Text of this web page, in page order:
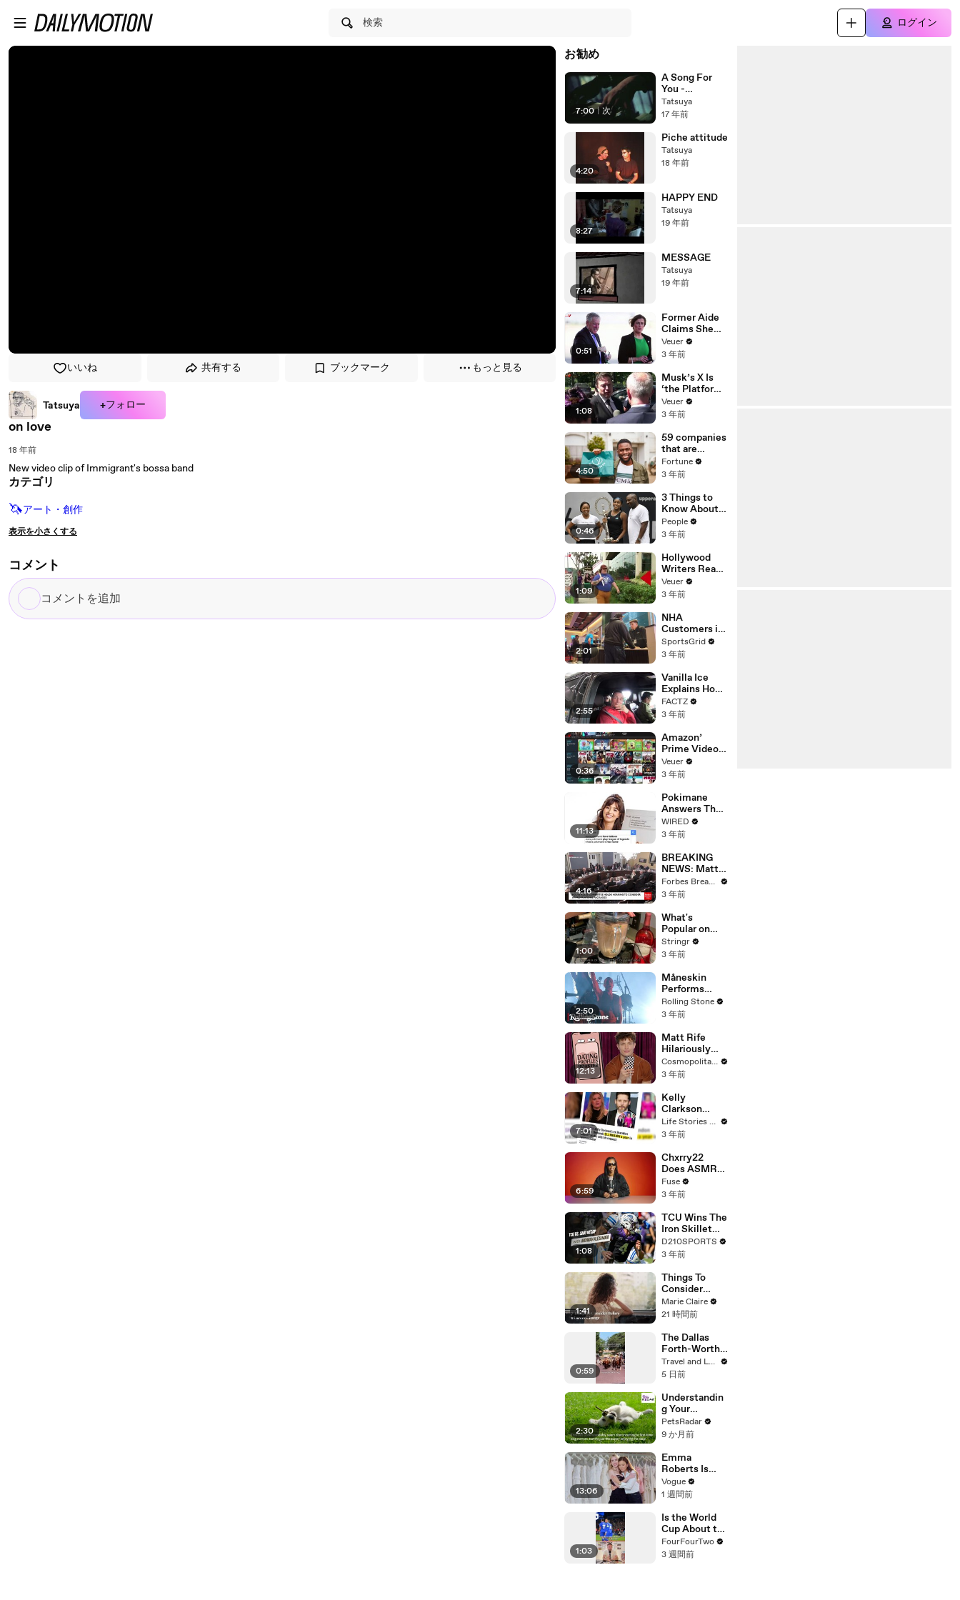
検索 ログイン
いいね 共有する ブックマーク もっと見る
Tatsuya +フォロー
on love
18 年前
New video clip of Immigrant's bossa band
カテゴリ
🦄アート・創作
表示を小さくする
コメント
コ
メ
お勧め
7:00 | 次
A Song For
You -
"Immigrant's
Bossa Band"
Tatsuya
17 年前
4:20
Piche attitude
Tatsuya
18 年前
8:27
HAPPY END
Tatsuya
19 年前
7:14
MESSAGE
Tatsuya
19 年前
0:51
Former Aide
Claims She
Was Asked to
Make a ‘Hit
Trump
Veuer
3 年前
1:08
Musk’s X Is
‘the Platform
With the
Largest Ratio
Misinformatio
n or
Disinformatio
n’ Amongst
All Social
Media
Platforms
Veuer
3 年前
4:50
59 companies
that are
changing the
world: From
Chobani
Fortune
3 年前
0:46
3 Things to
Know About
Coco Gauff's
Parents
People
3 年前
1:09
Hollywood
Writers Reach
‘Tentative
Agreement’
After 146 Day
Strike
Veuer
3 年前
2:01
NHA
Customers in
Limbo as
Company
Potential
Merger
SportsGrid
3 年前
2:55
Vanilla Ice
Explains How
the 90’s
Shaped
FACTZ
3 年前
0:36
Amazon’
Prime Video
Will Show
Commercials
Year
Veuer
3 年前
11:13
Pokimane
Answers The
Web's Most
Searched
WIRED
3 年前
4:16
BREAKING
NEWS: Matt
Gaetz Tells
House
'I'm Not Going
To Vote For A
Continuing
Resolution'
Forbes Breaking News
3 年前
1:00
What's
Popular on
Uber Eats?
Stringr
3 年前
2:50
Måneskin
Performs
"HONEY" at
MSG
Rolling Stone
3 年前
12:13
Matt Rife
Hilariously
Roasts Your
Dating
Cosmopolitan
Cosmopolitan USA
3 年前
7:01
Kelly
Clarkson
Fights Back
Against
Blackstock In
Devastating
Divorce
Battle
Life Stories By Goalcast
3 年前
6:59
Chxrry22
Does ASMR
with Matcha,
Talks Using
Escape &
Touring with
The Weeknd
Fuse
3 年前
1:08
TCU Wins The
Iron Skillet
With A 34-17
Win Over
D210SPORTS
3 年前
1:41
Things To
Consider
Before A
Career
Marie Claire
21 時間前
0:59
The Dallas
Forth-Worth
Trip You
Didn’t Know
Travel and Leisure
5 日前
2:30
Understandin
g Your
Puppies Body
Language
PetsRadar
9 か月前
13:06
Emma
Roberts Is
Married! Get a
First Look at
Monique
Lhuillier
Wedding
Dress
Vogue
1 週間前
1:03
Is the World
Cup About to
Get Even
BIGGER?!
FourFourTwo
3 週間前